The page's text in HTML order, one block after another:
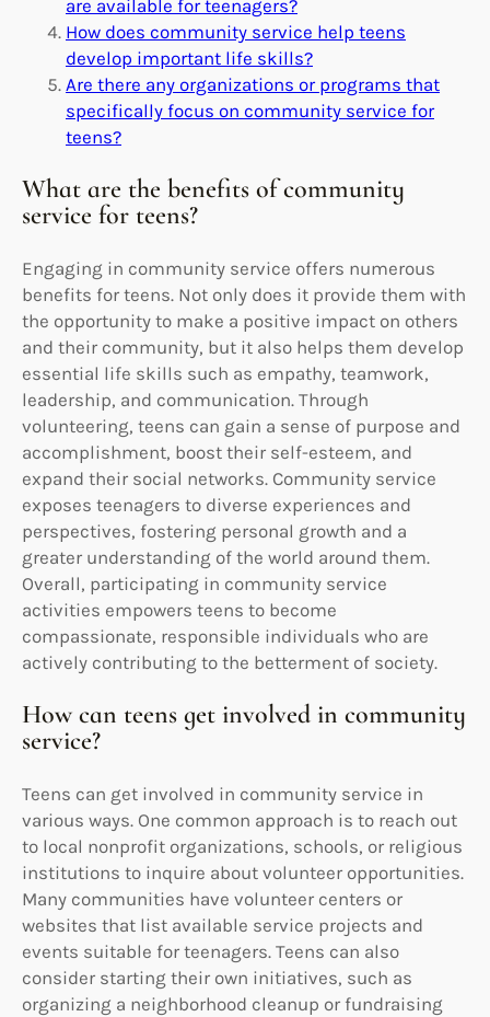
are available for teenagers?
How does community service help teens
develop important life skills?
Are there any organizations or programs that
specifically focus on community service for
teens?
What are the benefits of community
service for teens?
Engaging in community service offers numerous
benefits for teens. Not only does it provide them with
the opportunity to make a positive impact on others
and their community, but it also helps them develop
essential life skills such as empathy, teamwork,
leadership, and communication. Through
volunteering, teens can gain a sense of purpose and
accomplishment, boost their self-esteem, and
expand their social networks. Community service
exposes teenagers to diverse experiences and
perspectives, fostering personal growth and a
greater understanding of the world around them.
Overall, participating in community service
activities empowers teens to become
compassionate, responsible individuals who are
actively contributing to the betterment of society.
How can teens get involved in community
service?
Teens can get involved in community service in
various ways. One common approach is to reach out
to local nonprofit organizations, schools, or religious
institutions to inquire about volunteer opportunities.
Many communities have volunteer centers or
websites that list available service projects and
events suitable for teenagers. Teens can also
consider starting their own initiatives, such as
organizing a neighborhood cleanup or fundraising